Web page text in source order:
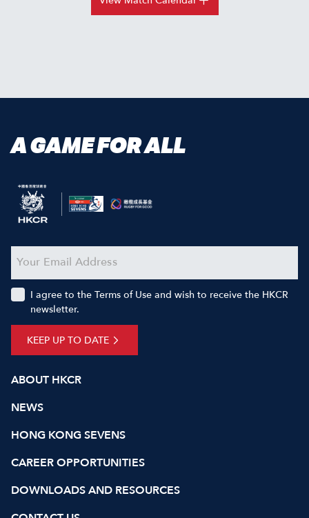
A GAME FOR ALL
ABOUT HKCR
NEWS
HONG KONG SEVENS
CAREER OPPORTUNITIES
DOWNLOADS AND RESOURCES
KEEP UP TO DATE
I agree to the Terms of Use and wish to receive the HKCR
newsletter.